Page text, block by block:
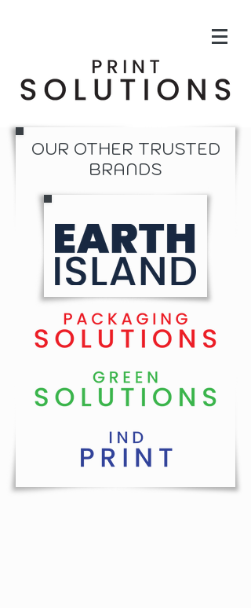
OUR OTHER TRUSTED
BRANDS